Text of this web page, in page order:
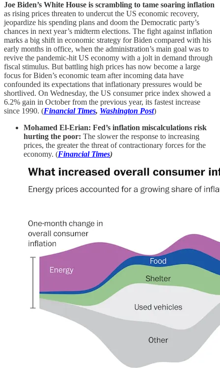
Joe Biden’s White House is scrambling to tame soaring inflation
as rising prices threaten to undercut the US economic recovery,
jeopardize his spending plans and doom the Democratic party’s
chances in next year’s midterm elections. The fight against inflation
marks a big shift in economic strategy for Biden compared with his
early months in office, when the administration’s main goal was to
revive the pandemic-hit US economy with a jolt in demand through
fiscal stimulus. But battling high prices has now become a large
focus for Biden’s economic team after incoming data have
confounded its expectations that inflationary pressures would be
shortlived. On Wednesday, the US consumer price index showed a
6.2% gain in October from the previous year, its fastest increase
since 1990. (Financial Times, Washington Post)
Mohamed El-Erian: Fed’s inflation miscalculations risk
hurting the poor: The slower the response to increasing
prices, the greater the threat of contractionary forces for the
economy. (Financial Times)